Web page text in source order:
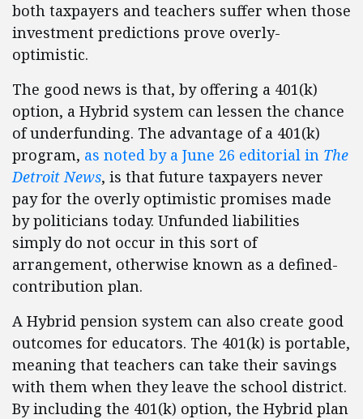
both taxpayers and teachers suffer when those
investment predictions prove overly-
optimistic.
The good news is that, by offering a 401(k)
option, a Hybrid system can lessen the chance
of underfunding. The advantage of a 401(k)
program, as noted by a June 26 editorial in The
Detroit News, is that future taxpayers never
pay for the overly optimistic promises made
by politicians today. Unfunded liabilities
simply do not occur in this sort of
arrangement, otherwise known as a defined-
contribution plan.
A Hybrid pension system can also create good
outcomes for educators. The 401(k) is portable,
meaning that teachers can take their savings
with them when they leave the school district.
By including the 401(k) option, the Hybrid plan